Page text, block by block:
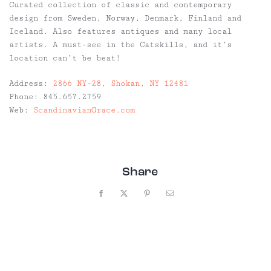
Curated collection of classic and contemporary
design from Sweden, Norway, Denmark, Finland and
Iceland. Also features antiques and many local
artists. A must-see in the Catskills, and it’s
location can’t be beat!
Address:
2866 NY-28, Shokan, NY 12481
Phone:
845.657.2759
Web:
ScandinavianGrace.com
Share
Facebook Pinterest